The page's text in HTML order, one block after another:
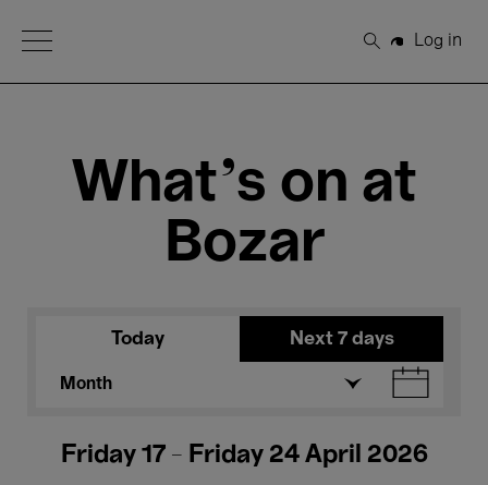
Open Menu
Search
Log in
What's on at
Bozar
Today Next 7 days
Month
Friday 17 - Friday 24 April 2026